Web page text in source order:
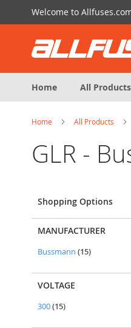
Skip
to
Welcome to
Home
All Products
Home All Products
GLR -
Shopping Options
MANUFACTURER
Bussmann 15items
VOLTAGE
300 15items